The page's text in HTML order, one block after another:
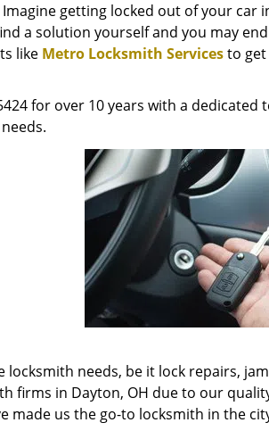
getting locked out of your car
a solution yourself and you may
like Metro Locksmith Servicesto
for over 10 years with a dedicated
needs, be it lock repairs,
firms in Dayton, OH due to our
made us the go-to locksmith in the